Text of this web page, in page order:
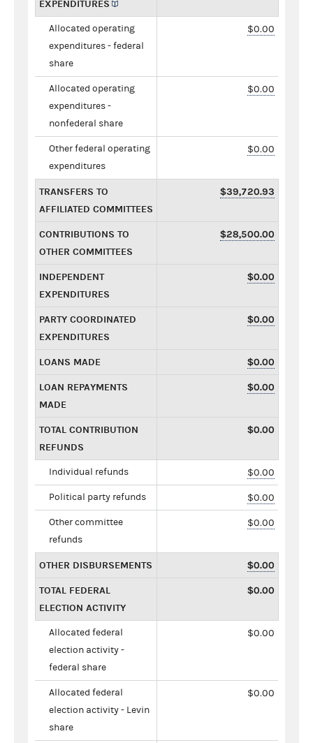
EXPENDITURES
Allocated operating
expenditures - federal
share
$0.00
Allocated operating
expenditures -
nonfederal share
$0.00
Other federal operating
expenditures
$0.00
TRANSFERS TO
AFFILIATED COMMITTEES
$39,720.93
CONTRIBUTIONS TO
OTHER COMMITTEES
$28,500.00
INDEPENDENT
EXPENDITURES
$0.00
PARTY COORDINATED
EXPENDITURES
$0.00
LOANS MADE $0.00
LOAN REPAYMENTS
MADE
$0.00
TOTAL CONTRIBUTION
REFUNDS
$0.00
Individual refunds $0.00
Political party refunds $0.00
Other committee
refunds
$0.00
OTHER DISBURSEMENTS $0.00
TOTAL FEDERAL
ELECTION ACTIVITY
$0.00
Allocated federal
election activity -
federal share
$0.00
Allocated federal
election activity - Levin
share
$0.00